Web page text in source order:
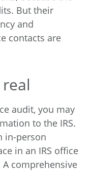
But their
and
contacts are
audit, you may
to the IRS.
in-person
in an IRS office
comprehensive